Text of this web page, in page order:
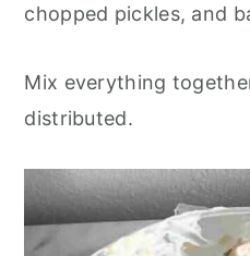
chopped pickles, and
Mix everything
distributed.